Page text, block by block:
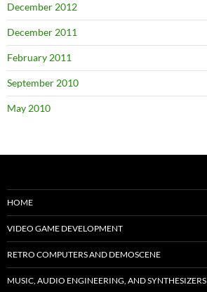
December 2012
December 2011
February 2011
September 2010
May 2010
HOME
VIDEO GAME DEVELOPMENT
RETRO COMPUTERS AND DEMOSCENE
MUSIC, AUDIO ENGINEERING, AND SYNTHESIZERS